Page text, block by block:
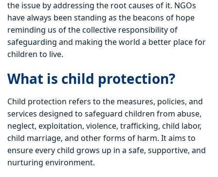
the issue by addressing the root causes of it. NGOs
have always been standing as the beacons of hope
reminding us of the collective responsibility of
safeguarding and making the world a better place for
children to live.
What is child protection?
Child protection refers to the measures, policies, and
services designed to safeguard children from abuse,
neglect, exploitation, violence, trafficking, child labor,
child marriage, and other forms of harm. It aims to
ensure every child grows up in a safe, supportive, and
nurturing environment.